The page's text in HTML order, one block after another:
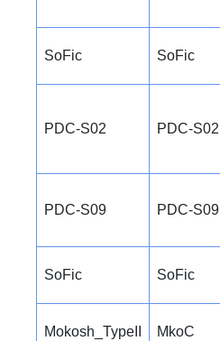
SoFic SoFic
PDC-S02 PDC-S02
PDC-S09 PDC-S09
SoFic SoFic
Mokosh_TypeII MkoC